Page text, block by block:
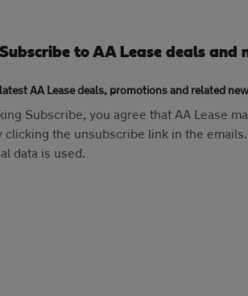
Subscribe to AA Lease deals and
AA Lease deals, promotions and related
Subscribe, you agree that AA Lease
clicking the unsubscribe link in the
data is used.